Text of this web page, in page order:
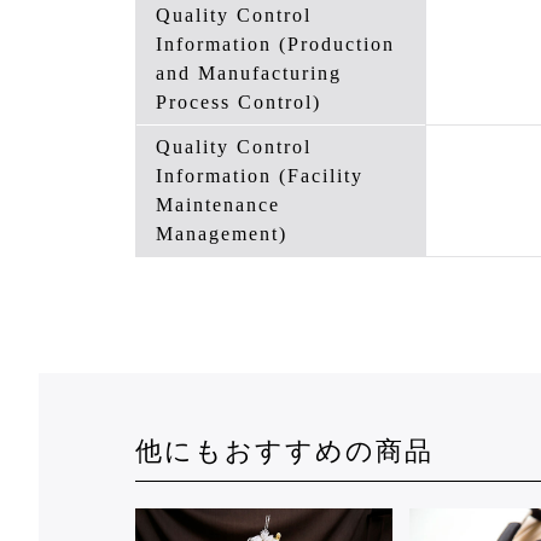
Quality Control
Information (Production
and Manufacturing
Process Control)
Quality Control
Information (Facility
Maintenance
Management)
他にもおすすめの商品